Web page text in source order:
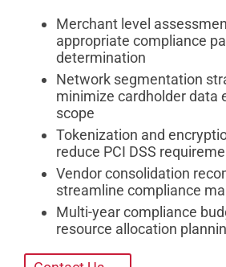
Merchant level
appropriate compliance
determination
Network segmentation
minimize cardholder data
scope
Tokenization and
reduce PCI DSS
Vendor consolidation
streamline compliance
Multi-year compliance
resource allocation